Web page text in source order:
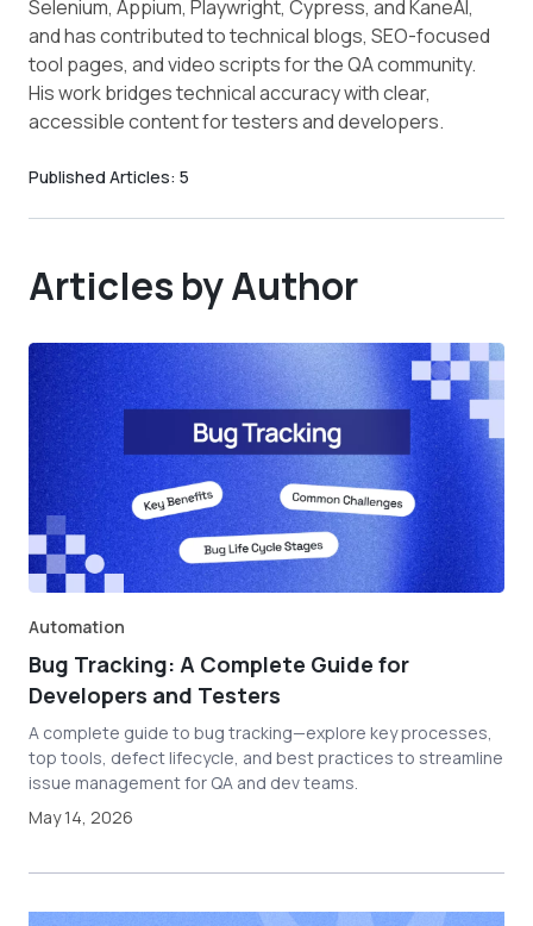
Selenium, Appium, Playwright, Cypress, and KaneAI,
and has contributed to technical blogs, SEO-focused
tool pages, and video scripts for the QA community.
His work bridges technical accuracy with clear,
accessible content for testers and developers.
Published Articles: 5
Articles by Author
Automation
Bug Tracking: A Complete Guide for
Developers and Testers
A complete guide to bug tracking—explore key processes,
top tools, defect lifecycle, and best practices to streamline
issue management for QA and dev teams.
May 14, 2026